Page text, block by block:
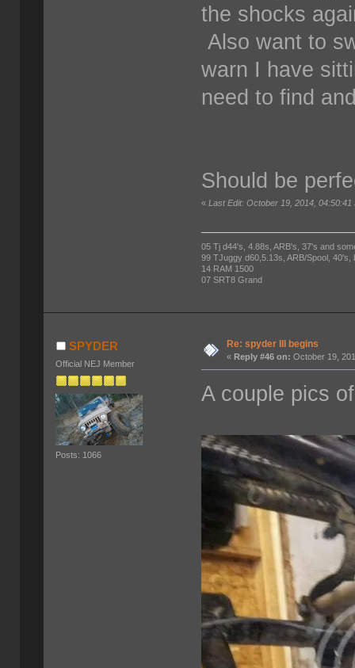
the shocks
Also want to
warn I have
need to find
Should be
«Last Edit: October 19, 2014, 04:50:41
05 Tj d44's, 4.88s, ARB's, 37's and
99 TJuggy d60,5.13s, ARB/Spool, 40's,
14 RAM 1500
07 SRT8 Grand
SPYDER
Official NEJ Member
Posts: 1066
Re: spyder III begins
« Reply #46 on: October 19,
A couple pics